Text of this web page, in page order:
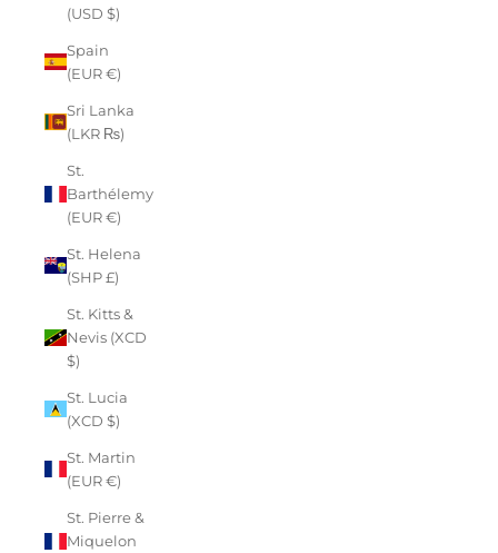
(USD $)
Spain
(EUR €)
Sri Lanka
(LKR ₨)
St.
Barthélemy
(EUR €)
St. Helena
(SHP £)
St. Kitts &
Nevis (XCD
$)
St. Lucia
(XCD $)
St. Martin
(EUR €)
St. Pierre &
Miquelon